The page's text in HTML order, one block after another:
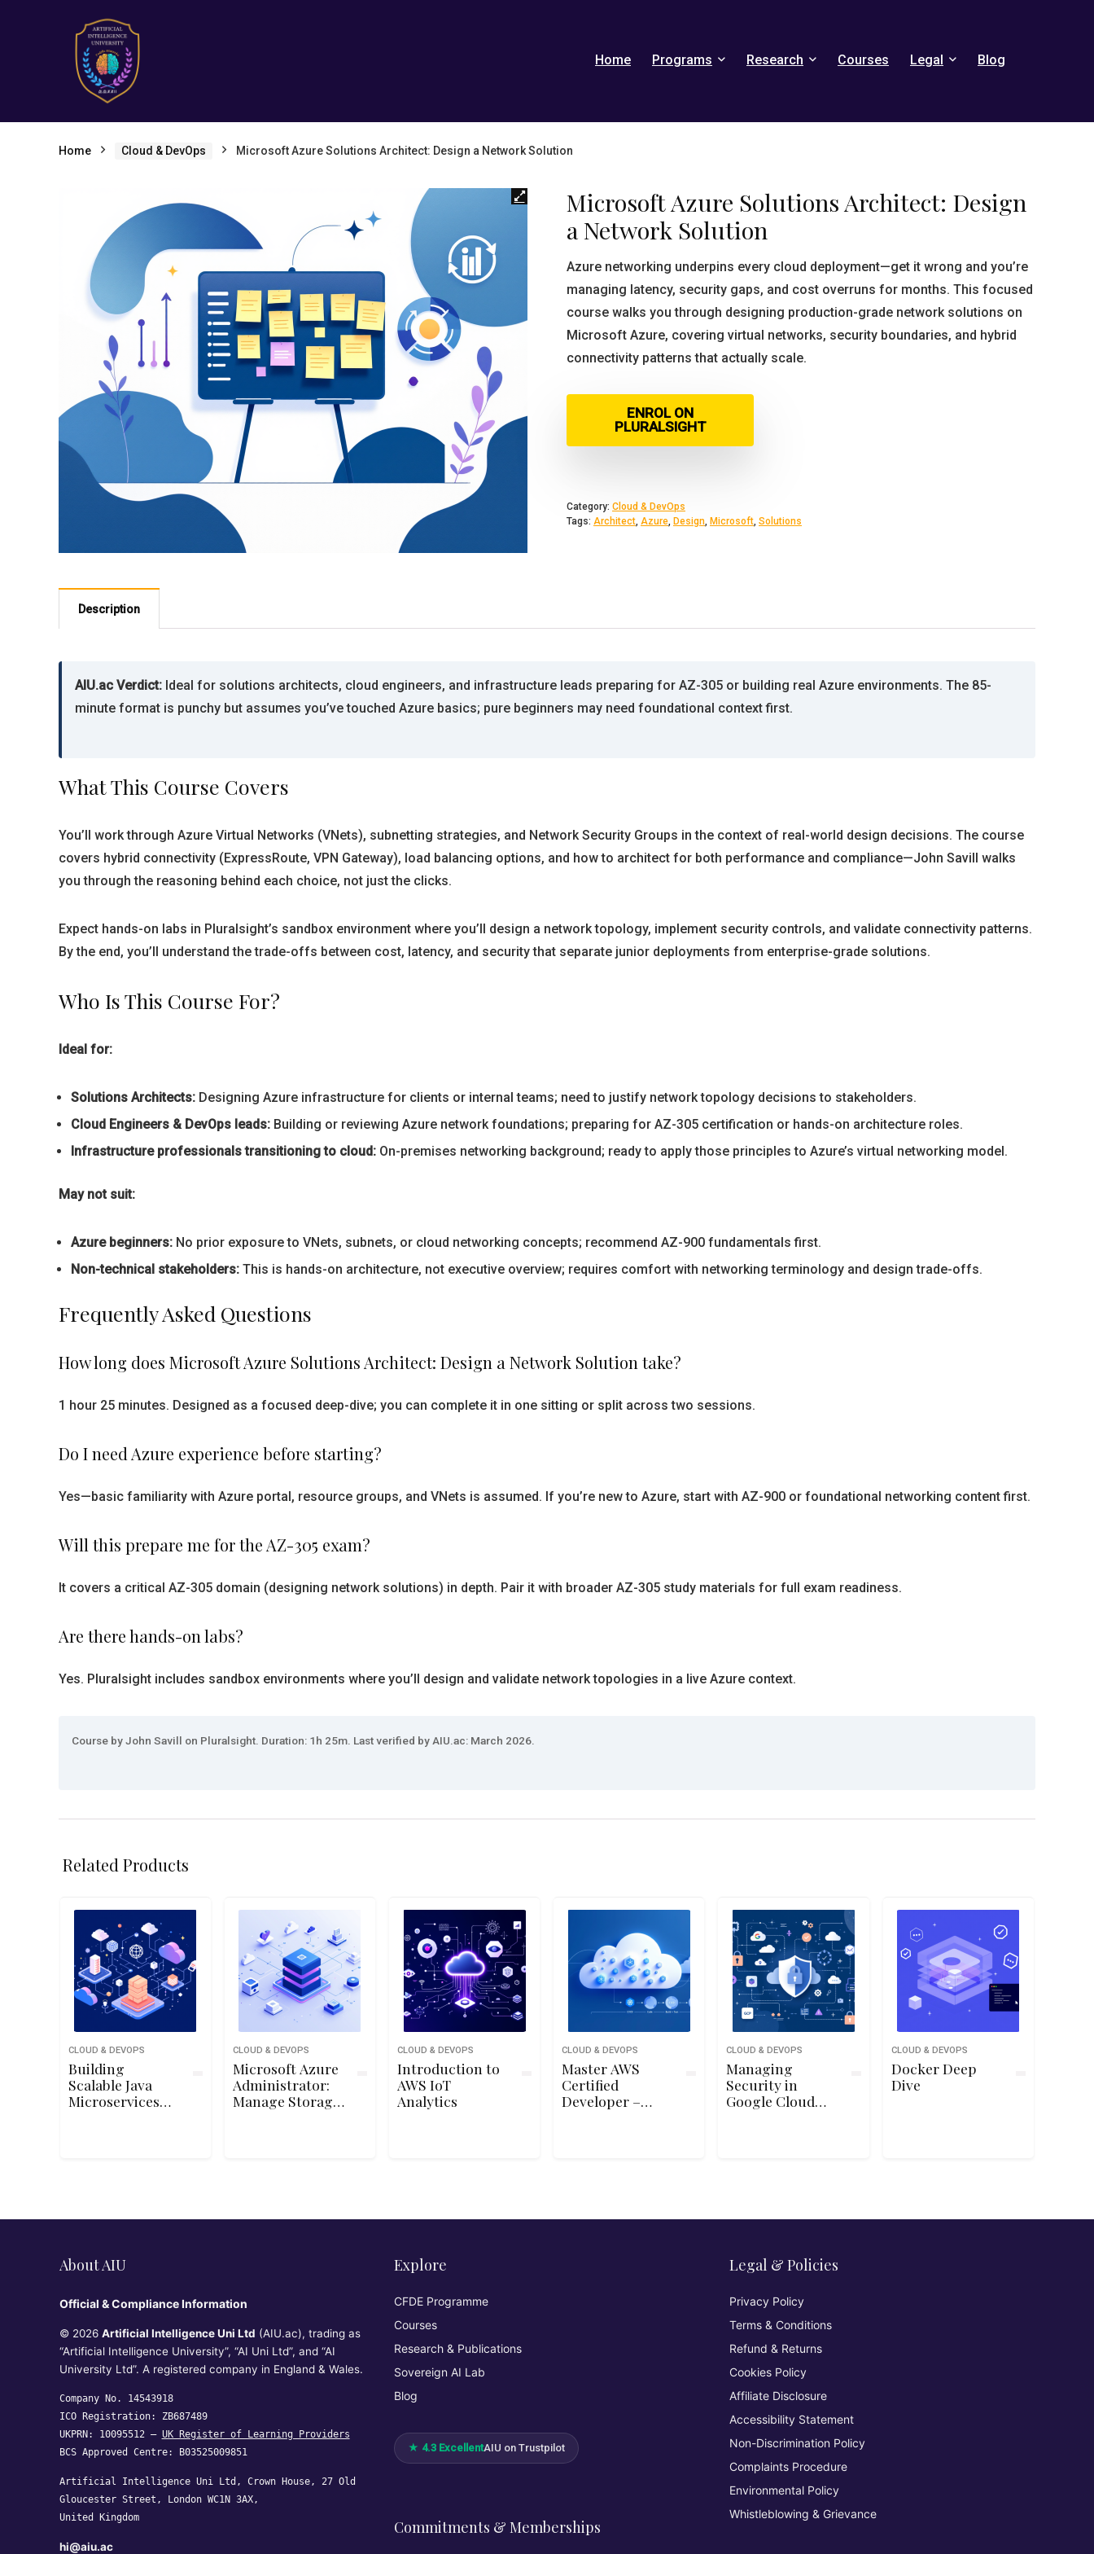
Home Programs Research Courses Legal Blog
Home Cloud & DevOps Microsoft Azure Solutions Architect: Design a Network Solution
Microsoft Azure Solutions Architect: Design
a Network Solution
Azure networking underpins every cloud deployment—get it wrong and you’re
managing latency, security gaps, and cost overruns for months. This focused
course walks you through designing production-grade network solutions on
Microsoft Azure, covering virtual networks, security boundaries, and hybrid
connectivity patterns that actually scale.
ENROL ON
PLURALSIGHT
Category: Cloud & DevOps
Tags: Architect, Azure, Design, Microsoft, Solutions
Description
AIU.ac Verdict: Ideal for solutions architects, cloud engineers, and infrastructure leads preparing for AZ-305 or building real Azure environments. The 85-
minute format is punchy but assumes you’ve touched Azure basics; pure beginners may need foundational context first.
What This Course Covers
You’ll work through Azure Virtual Networks (VNets), subnetting strategies, and Network Security Groups in the context of real-world design decisions. The course
covers hybrid connectivity (ExpressRoute, VPN Gateway), load balancing options, and how to architect for both performance and compliance—John Savill walks
you through the reasoning behind each choice, not just the clicks.
Expect hands-on labs in Pluralsight’s sandbox environment where you’ll design a network topology, implement security controls, and validate connectivity patterns.
By the end, you’ll understand the trade-offs between cost, latency, and security that separate junior deployments from enterprise-grade solutions.
Who Is This Course For?
Ideal for:
Solutions Architects: Designing Azure infrastructure for clients or internal teams; need to justify network topology decisions to stakeholders.
Cloud Engineers & DevOps leads: Building or reviewing Azure network foundations; preparing for AZ-305 certification or hands-on architecture roles.
Infrastructure professionals transitioning to cloud: On-premises networking background; ready to apply those principles to Azure’s virtual networking model.
May not suit:
Azure beginners: No prior exposure to VNets, subnets, or cloud networking concepts; recommend AZ-900 fundamentals first.
Non-technical stakeholders: This is hands-on architecture, not executive overview; requires comfort with networking terminology and design trade-offs.
Frequently Asked Questions
How long does Microsoft Azure Solutions Architect: Design a Network Solution take?
1 hour 25 minutes. Designed as a focused deep-dive; you can complete it in one sitting or split across two sessions.
Do I need Azure experience before starting?
Yes—basic familiarity with Azure portal, resource groups, and VNets is assumed. If you’re new to Azure, start with AZ-900 or foundational networking content first.
Will this prepare me for the AZ-305 exam?
It covers a critical AZ-305 domain (designing network solutions) in depth. Pair it with broader AZ-305 study materials for full exam readiness.
Are there hands-on labs?
Yes. Pluralsight includes sandbox environments where you’ll design and validate network topologies in a live Azure context.
Course by John Savill on Pluralsight. Duration: 1h 25m. Last verified by AIU.ac: March 2026.
Related Products
CLOUD & DEVOPS
Building
Scalable Java
Microservices
CLOUD & DEVOPS
Microsoft Azure
Administrator:
Manage Storage
CLOUD & DEVOPS
Introduction to
AWS IoT
Analytics
CLOUD & DEVOPS
Master AWS
Certified
Developer –
CLOUD & DEVOPS
Managing
Security in
Google Cloud
CLOUD & DEVOPS
Docker Deep
Dive
About AIU
Official & Compliance Information
© 2026 Artificial Intelligence Uni Ltd (AIU.ac), trading as
“Artificial Intelligence University”, “AI Uni Ltd”, and “AI
University Ltd”. A registered company in England & Wales.
Company No. 14543918
ICO Registration: ZB687489
UKPRN: 10095512 — UK Register of Learning Providers
BCS Approved Centre: B03525009851
Artificial Intelligence Uni Ltd, Crown House, 27 Old
Gloucester Street, London WC1N 3AX,
United Kingdom
hi@aiu.ac
Explore
CFDE Programme
Courses
Research & Publications
Sovereign AI Lab
Blog
★ 4.3 ExcellentAIU on Trustpilot
Commitments & Memberships
Legal & Policies
Privacy Policy
Terms & Conditions
Refund & Returns
Cookies Policy
Affiliate Disclosure
Accessibility Statement
Non-Discrimination Policy
Complaints Procedure
Environmental Policy
Whistleblowing & Grievance